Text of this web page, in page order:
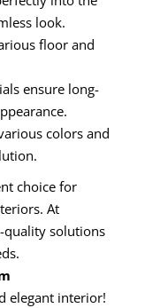
look.
floor and
ensure long-
colors and
choice for
At
quality solutions
elegant interior!